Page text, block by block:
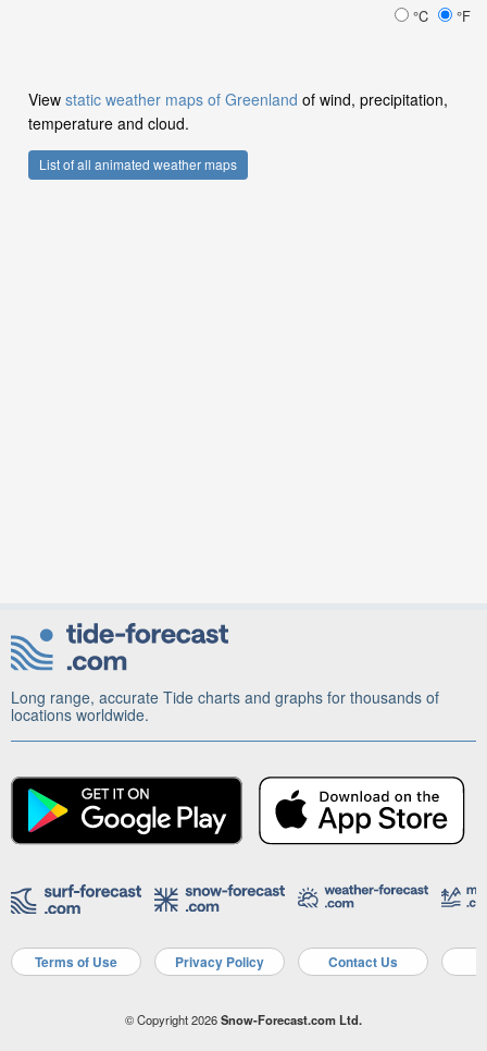
°C °F
View static weather maps of Greenland of wind, precipitation,
temperature and cloud.
List of all animated weather maps
Long range, accurate Tide charts and graphs for thousands of
locations worldwide.
Terms of Use Privacy Policy Contact Us
© Copyright 2026Snow-Forecast.com Ltd.